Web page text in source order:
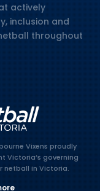
actively
inclusion and
throughout
Vixens proudly
Victoria’s governing
netball in Victoria.